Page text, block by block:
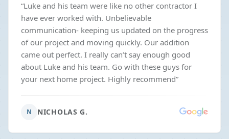
“Luke and his team were like no other contractor I
have ever worked with. Unbelievable
communication- keeping us updated on the progress
of our project and moving quickly. Our addition
came out perfect. I really can’t say enough good
about Luke and his team. Go with these guys for
your next home project. Highly recommend”
N NICHOLAS G.